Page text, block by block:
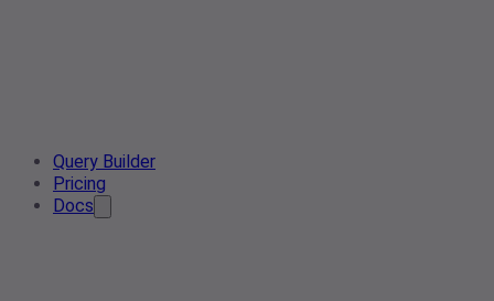
Query Builder
Pricing
Docs